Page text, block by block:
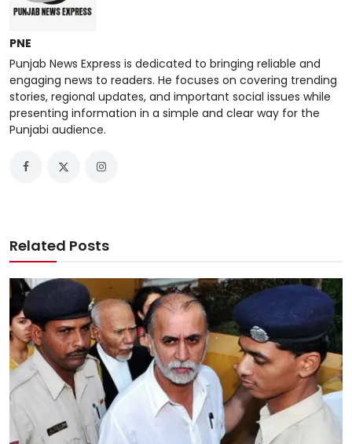
PNE
Punjab News Express is dedicated to bringing reliable and
engaging news to readers. He focuses on covering trending
stories, regional updates, and important social issues while
presenting information in a simple and clear way for the
Punjabi audience.
Related Posts